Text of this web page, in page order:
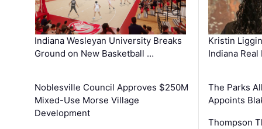
Indiana Wesleyan University Breaks
Ground on New Basketball …
Noblesville Council Approves $250M
Mixed-Use Morse Village
Development
Kristin
Indiana
The Parks
Appoints
Thompson